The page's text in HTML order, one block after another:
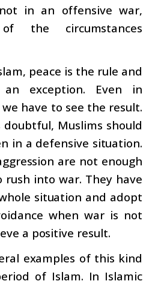
in an offensive war,
of the circumstances
peace is the rule and
exception. Even in
have to see the result.
Muslims should
in a defensive situation.
are not enough
rush into war. They have
situation and adopt
when war is not
a positive result.
examples of this kind
of Islam. In Islamic